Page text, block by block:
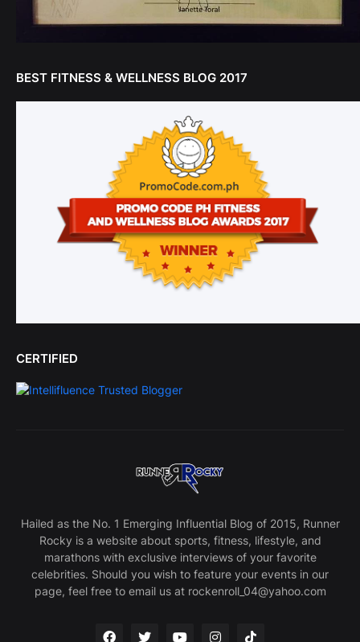
BEST FITNESS & WELLNESS BLOG 2017
CERTIFIED
Hailed as the No. 1 Emerging Influential Blog of 2015, Runner
Rocky is a website about sports, fitness, lifestyle, and
marathons with exclusive interviews of your favorite
celebrities. Should you wish to feature your events in our
page, feel free to email us at rockenroll_04@yahoo.com